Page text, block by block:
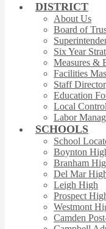
DISTRICT
About Us
Board of
Six Year
Measures &
Facilities
Staff
Education
Local
Labor
SCHOOLS
School
Boynton
Branham
Del Mar
Leigh High
Prospect
Westmont
Camden